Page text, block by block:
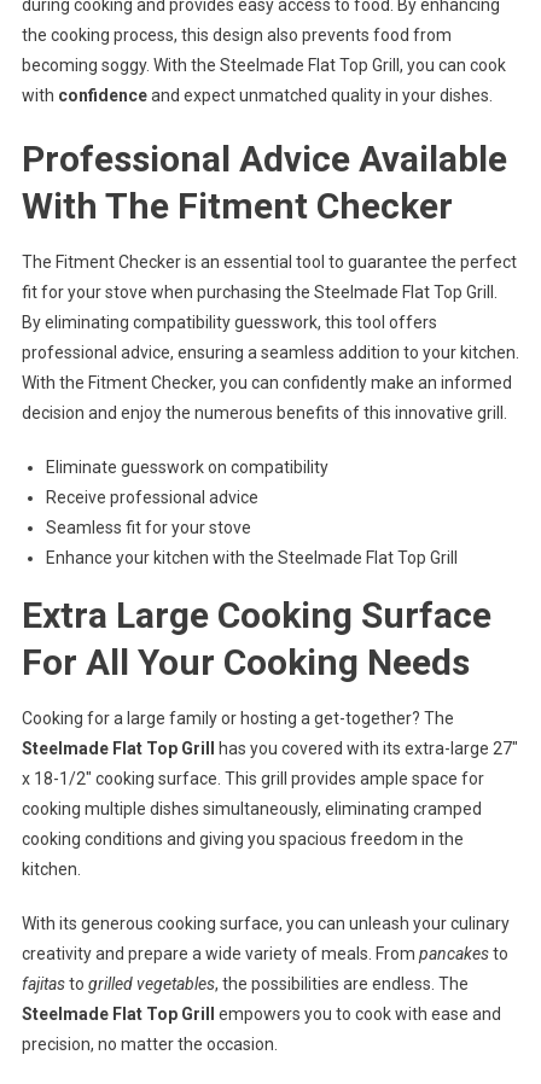
during cooking and provides easy access to food. By enhancing
the cooking process, this design also prevents food from
becoming soggy. With the Steelmade Flat Top Grill, you can cook
with confidenceand expect unmatched quality in your dishes.
Professional Advice Available
With The Fitment Checker
The Fitment Checker is an essential tool to guarantee the perfect
fit for your stove when purchasing the Steelmade Flat Top Grill.
By eliminating compatibility guesswork, this tool offers
professional advice, ensuring a seamless addition to your kitchen.
With the Fitment Checker, you can confidently make an informed
decision and enjoy the numerous benefits of this innovative grill.
Eliminate guesswork on compatibility
Receive professional advice
Seamless fit for your stove
Enhance your kitchen with the Steelmade Flat Top Grill
Extra Large Cooking Surface
For All Your Cooking Needs
Cooking for a large family or hosting a get-together? The
Steelmade Flat Top Grill has you covered with its extra-large 27″
x 18-1/2″ cooking surface. This grill provides ample space for
cooking multiple dishes simultaneously, eliminating cramped
cooking conditions and giving you spacious freedom in the
kitchen.
With its generous cooking surface, you can unleash your culinary
creativity and prepare a wide variety of meals. From pancakesto
fajitasto grilled vegetables, the possibilities are endless. The
Steelmade Flat Top Grill empowers you to cook with ease and
precision, no matter the occasion.